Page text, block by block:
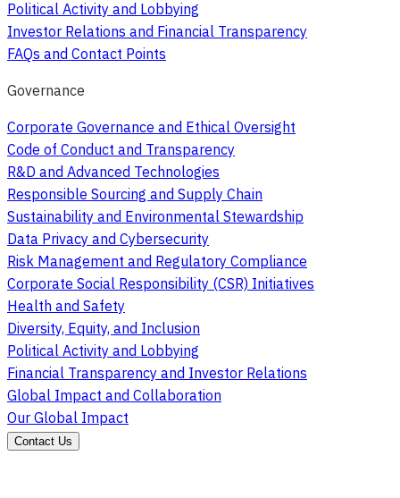
Political Activity and Lobbying
Investor Relations and Financial Transparency
FAQs and Contact Points
Governance
Corporate Governance and Ethical Oversight
Code of Conduct and Transparency
R&D and Advanced Technologies
Responsible Sourcing and Supply Chain
Sustainability and Environmental Stewardship
Data Privacy and Cybersecurity
Risk Management and Regulatory Compliance
Corporate Social Responsibility (CSR) Initiatives
Health and Safety
Diversity, Equity, and Inclusion
Political Activity and Lobbying
Financial Transparency and Investor Relations
Global Impact and Collaboration
Our Global Impact
Contact Us